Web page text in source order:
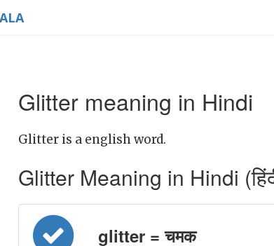
Glitter meaning in Hindi
Glitter is a english word.
Glitter Meaning in Hindi
glitter = चमक